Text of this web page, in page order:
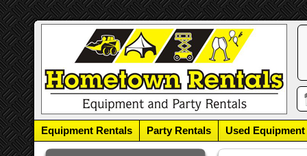
Equipment Rentals Party Rentals Used Equipment